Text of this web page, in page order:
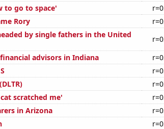
to go to space'
Rory
by single fathers in the United
advisors in Indiana
scratched me'
in Arizona